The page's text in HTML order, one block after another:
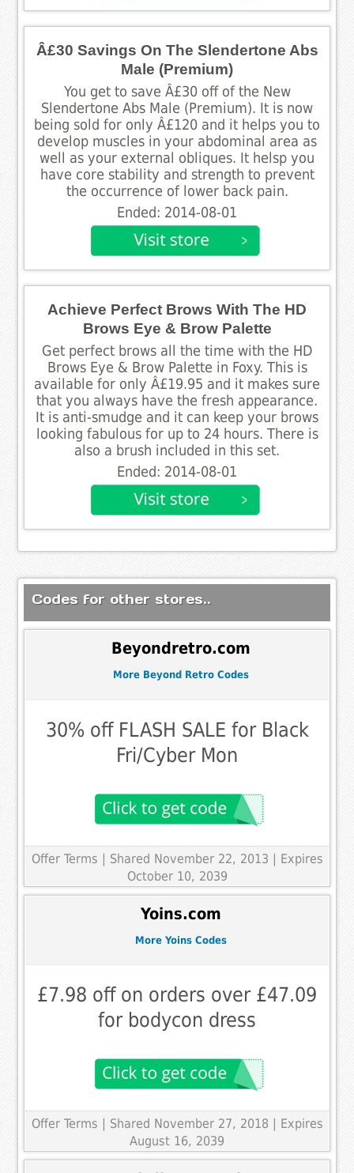
Â£30 Savings On The Slendertone Abs
Male (Premium)
You get to save Â£30 off of the New
Slendertone Abs Male (Premium). It is now
being sold for only Â£120 and it helps you to
develop muscles in your abdominal area as
well as your external obliques. It helsp you
have core stability and strength to prevent
the occurrence of lower back pain.
Ended: 2014-08-01
Achieve Perfect Brows With The HD
Brows Eye & Brow Palette
Get perfect brows all the time with the HD
Brows Eye & Brow Palette in Foxy. This is
available for only Â£19.95 and it makes sure
that you always have the fresh appearance.
It is anti-smudge and it can keep your brows
looking fabulous for up to 24 hours. There is
also a brush included in this set.
Ended: 2014-08-01
Codes for other stores..
Beyondretro.com
More Beyond Retro Codes
30% off FLASH SALE for Black
Fri/Cyber Mon
Offer Terms | Shared November 22, 2013 | Expires
October 10, 2039
Yoins.com
More Yoins Codes
£7.98 off on orders over £47.09
for bodycon dress
Offer Terms
| Shared November 27, 2018 | Expires
August 16, 2039